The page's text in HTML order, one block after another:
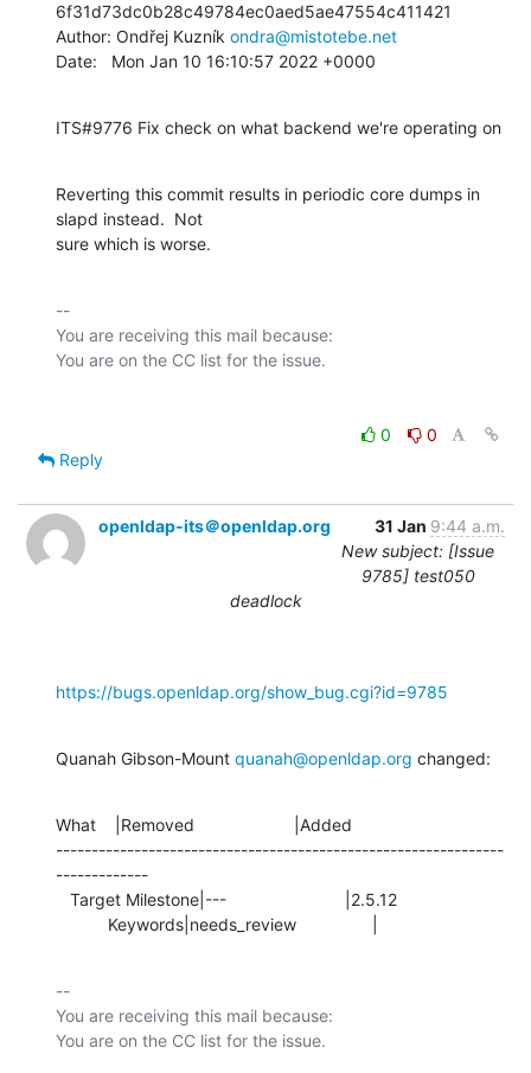
6f31d73dc0b28c49784ec0aed5ae47554c411421
Author: Ondřej Kuzník ondra@mistotebe.net
Date:   Mon Jan 10 16:10:57 2022 +0000
ITS#9776 Fix check on what backend we're operating on
Reverting this commit results in periodic core dumps in
slapd instead.  Not
sure which is worse.
--
You are receiving this mail because:
0
0
Reply
openldap-its＠openldap.org 31 Jan 9:44 a.m.
New subject: [Issue
9785] test050
deadlock
https://bugs.openldap.org/show_bug.cgi?id=9785
Quanah Gibson-Mount quanah@openldap.org changed:
What    |Removed                     |Added
---------------------------------------------------------------
-------------
           Keywords|needs_review                |
--
You are receiving this mail because: